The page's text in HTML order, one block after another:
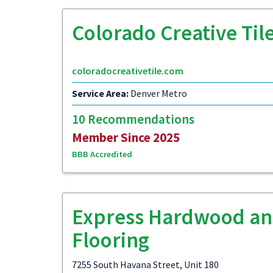
Colorado Creative
coloradocreativetile.com
Service Area: Denver Metro
10 Recommendations
Member Since 2025
BBB Accredited
Express Hardwood
Flooring
7255 South Havana Street, Unit 180